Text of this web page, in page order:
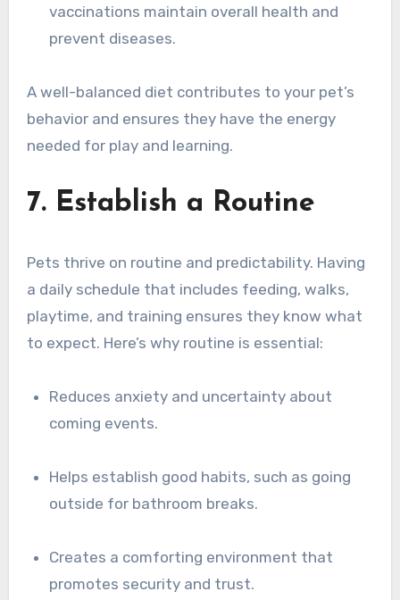
vaccinations maintain overall health and
prevent diseases.
A well-balanced diet contributes to your pet’s
behavior and ensures they have the energy
needed for play and learning.
7. Establish a Routine
Pets thrive on routine and predictability. Having
a daily schedule that includes feeding, walks,
playtime, and training ensures they know what
to expect. Here’s why routine is essential:
Reduces anxiety and uncertainty about
coming events.
Helps establish good habits, such as going
outside for bathroom breaks.
Creates a comforting environment that
promotes security and trust.